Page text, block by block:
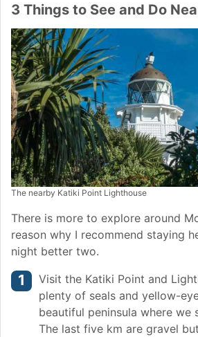
3 Things to See and Do
The nearby Katiki Point Lighthouse
There is more to explore around
reason why I recommend staying
night better two.
Visit the Katiki Point and
plenty of seals and yellow-
beautiful peninsula where we
The last five km are gravel